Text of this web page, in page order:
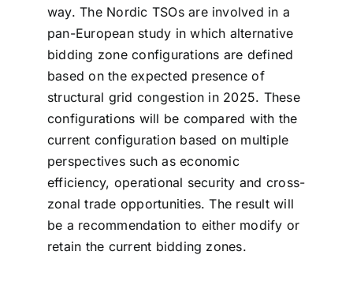
way. The Nordic TSOs are involved in a
pan-European study in which alternative
bidding zone configurations are defined
based on the expected presence of
structural grid congestion in 2025. These
configurations will be compared with the
current configuration based on multiple
perspectives such as economic
efficiency, operational security and cross-
zonal trade opportunities. The result will
be a recommendation to either modify or
retain the current bidding zones.